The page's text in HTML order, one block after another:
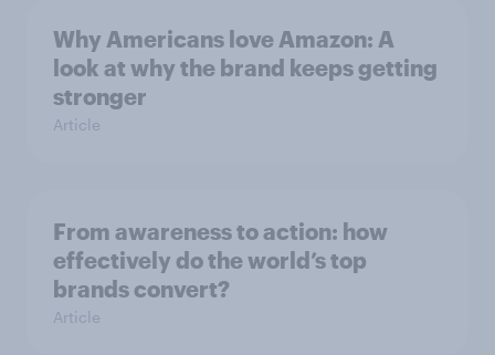
Why Americans love Amazon: A
look at why the brand keeps getting
stronger
Article
From awareness to action: how
effectively do the world’s top
brands convert?
Article